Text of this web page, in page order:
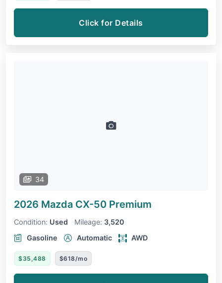
Click for Details
34
2026 Mazda CX-50 Premium
Condition: Used Mileage: 3,520
Gasoline
Automatic AWD
$35,488 $618/mo